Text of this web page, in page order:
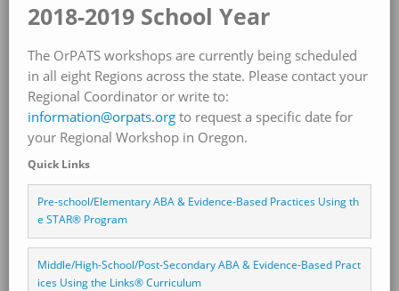
TRAINING
CONTACT
VIRTUAL RESOURCES
2018-2019 School Year
The OrPATS workshops are currently being scheduled
in all eight Regions across the state. Please contact your
Regional Coordinator or write to:
information@orpats.orgto request a specific date for
your Regional Workshop in Oregon.
Quick Links
Pre-school/Elementary ABA & Evidence-Based Practices Using th
e STAR® Program
Middle/High-School/Post-Secondary ABA & Evidence-Based Pract
ices Using the Links® Curriculum